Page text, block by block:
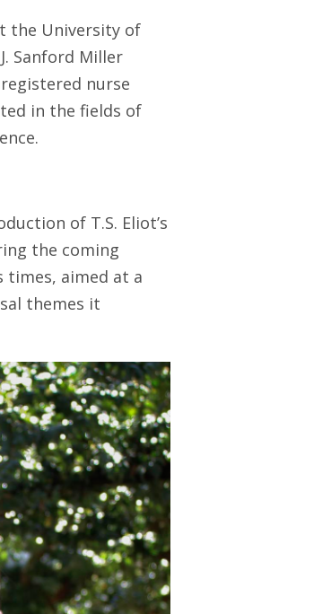
the University of
Sanford Miller
nurse
in the fields of
of T.S. Eliot’s
the coming
times, aimed at a
themes it